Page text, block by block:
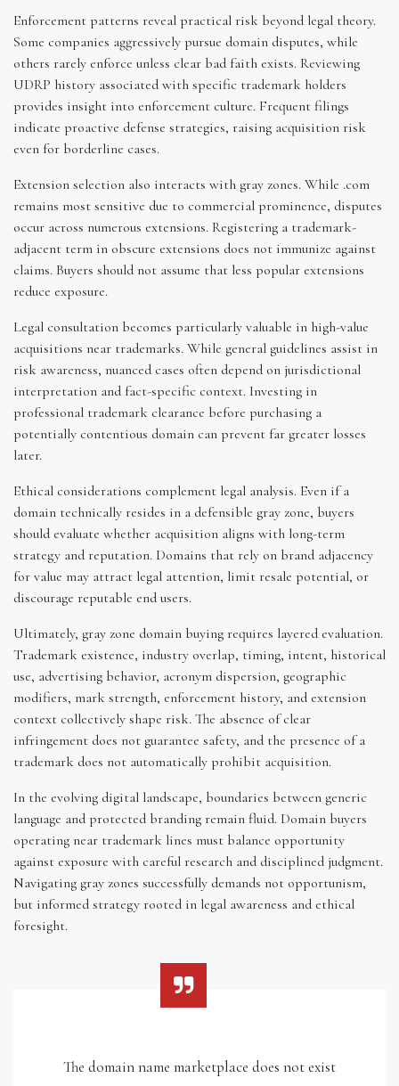
Enforcement patterns reveal practical risk beyond legal theory.
Some companies aggressively pursue domain disputes, while
others rarely enforce unless clear bad faith exists. Reviewing
UDRP history associated with specific trademark holders
provides insight into enforcement culture. Frequent filings
indicate proactive defense strategies, raising acquisition risk
even for borderline cases.
Extension selection also interacts with gray zones. While .com
remains most sensitive due to commercial prominence, disputes
occur across numerous extensions. Registering a trademark-
adjacent term in obscure extensions does not immunize against
claims. Buyers should not assume that less popular extensions
reduce exposure.
Legal consultation becomes particularly valuable in high-value
acquisitions near trademarks. While general guidelines assist in
risk awareness, nuanced cases often depend on jurisdictional
interpretation and fact-specific context. Investing in
professional trademark clearance before purchasing a
potentially contentious domain can prevent far greater losses
later.
Ethical considerations complement legal analysis. Even if a
domain technically resides in a defensible gray zone, buyers
should evaluate whether acquisition aligns with long-term
strategy and reputation. Domains that rely on brand adjacency
for value may attract legal attention, limit resale potential, or
discourage reputable end users.
Ultimately, gray zone domain buying requires layered evaluation.
Trademark existence, industry overlap, timing, intent, historical
use, advertising behavior, acronym dispersion, geographic
modifiers, mark strength, enforcement history, and extension
context collectively shape risk. The absence of clear
infringement does not guarantee safety, and the presence of a
trademark does not automatically prohibit acquisition.
In the evolving digital landscape, boundaries between generic
language and protected branding remain fluid. Domain buyers
operating near trademark lines must balance opportunity
against exposure with careful research and disciplined judgment.
Navigating gray zones successfully demands not opportunism,
but informed strategy rooted in legal awareness and ethical
foresight.
The domain name marketplace does not exist